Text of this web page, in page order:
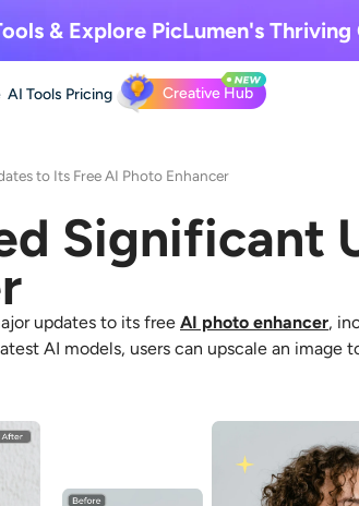
& ExplorePicLumen's Thriving
AI Tools Pricing Creative Hub
to Its Free AI Photo Enhancer
Significant
updates to its free AI photo enhancer,
AI models, users can upscale an